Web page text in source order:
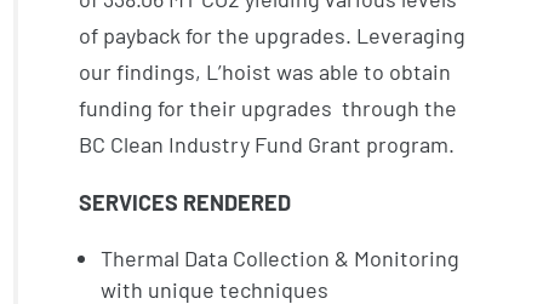
of payback for the upgrades. Leveraging
our findings, L’hoist was able to obtain
funding for their upgrades through the
BC Clean Industry Fund Grant program.
SERVICES RENDERED
Thermal Data Collection & Monitoring
with unique techniques